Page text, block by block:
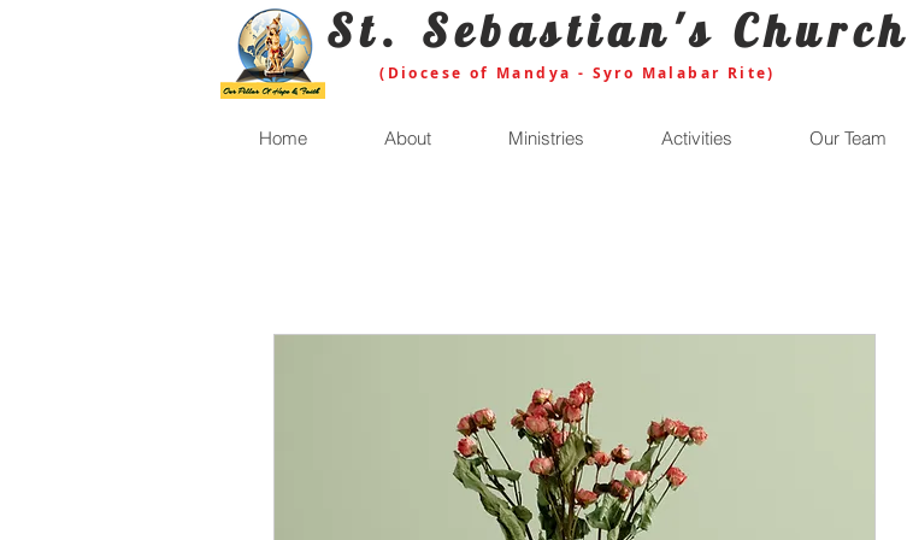
St. Sebastian's Church
(Diocese of Mandya - Syro Malabar Rite)
Home About Ministries Activities Our Team